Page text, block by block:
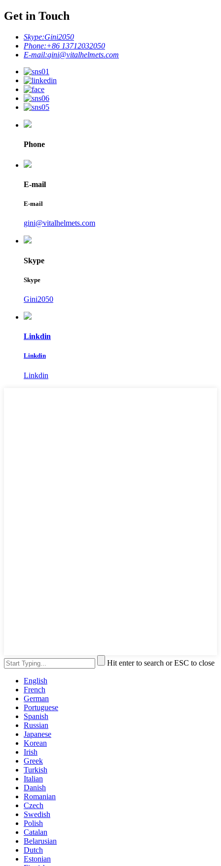
Get in Touch
Skype:Gini2050
Phone:+86 13712032050
E-mail:gini@vitalhelmets.com
Phone
E-mail
E-mail
gini@vitalhelmets.com
Skype
Skype
Gini2050
Linkdin
Linkdin
Linkdin
Hit enter to search or ESC to close
English
French
German
Portuguese
Spanish
Russian
Japanese
Korean
Irish
Greek
Turkish
Italian
Danish
Romanian
Czech
Swedish
Polish
Catalan
Belarusian
Dutch
Estonian